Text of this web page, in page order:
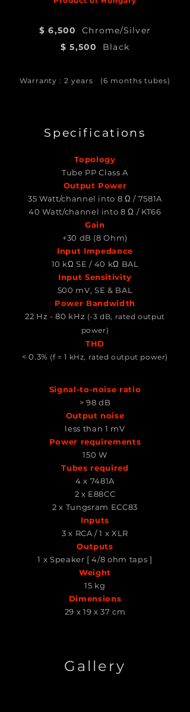
$ 6,500Chrome/Silver
$ 5,500 Black
Warranty : 2 years (6 months tubes)
Specifications
Topology
Tube PP Class A
Output Power
35 Watt/channel into 8 Ω / 7581A
40 Watt/channel into 8 Ω / KT66
Gain
+30 dB (8 Ohm)
Input Impedance
10 kΩ SE / 40 kΩ BAL
Input Sensitivity
500 mV, SE & BAL
Power Bandwidth
22 Hz - 80 kHz (-3 dB, rated output
power)
THD
< 0.3% (f = 1 kHz, rated output power)
Signal-to-noise ratio
> 98 dB
Output noise
less than 1 mV
Power requirements
150 W
Tubes required
4 x 7481A
2 x E88CC
2 x Tungsram ECC83
Inputs
3 x RCA / 1 x XLR
Outputs
1 x Speaker [ 4/8 ohm taps ]
Weight
15 kg
Dimensions
29 x 19 x 37 cm
Gallery